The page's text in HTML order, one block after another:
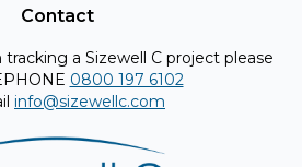
available. Whether you're a
keep you in the loop and provide
to your inbox. Don't miss out.
and stay connected!
Contact
a Sizewell C project please
0800 197 6102
info@sizewellc.com